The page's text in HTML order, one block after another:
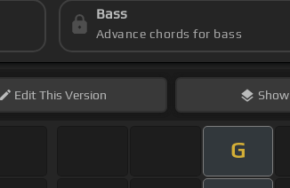
Bass
Advance chords for bass
EditThis Version Show
G